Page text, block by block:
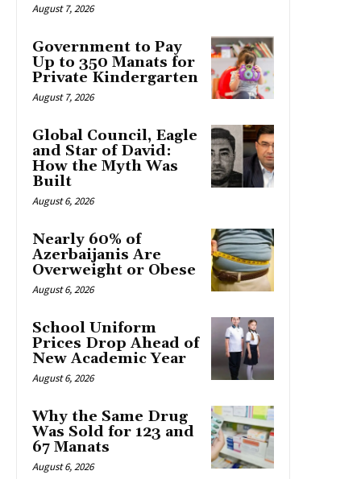
August 7, 2026
Government to Pay
Up to 350 Manats for
Private Kindergarten
August 7, 2026
Global Council, Eagle
and Star of David:
How the Myth Was
Built
August 6, 2026
Nearly 60% of
Azerbaijanis Are
Overweight or Obese
August 6, 2026
School Uniform
Prices Drop Ahead of
New Academic Year
August 6, 2026
Why the Same Drug
Was Sold for 123 and
67 Manats
August 6, 2026